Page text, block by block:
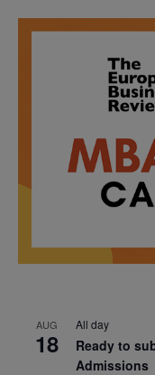
AUG
18
All day
Ready to
Admissions